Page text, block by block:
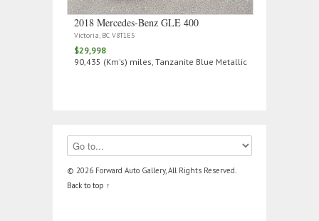
2018 Mercedes‑Benz GLE 400
Victoria, BC V8T1E5
$29,998
90,435 (Km's) miles, Tanzanite Blue Metallic
© 2026 Forward Auto Gallery, All Rights Reserved.
Back to top ↑